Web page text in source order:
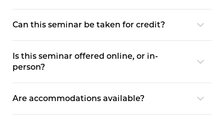
Can this seminar be taken for credit?
Is this seminar offered online, or in-
person?
Are accommodations available?